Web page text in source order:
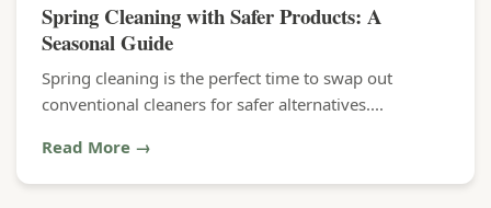
Spring Cleaning with Safer Products: A
Seasonal Guide
Spring cleaning is the perfect time to swap out
conventional cleaners for safer alternatives....
Read More →